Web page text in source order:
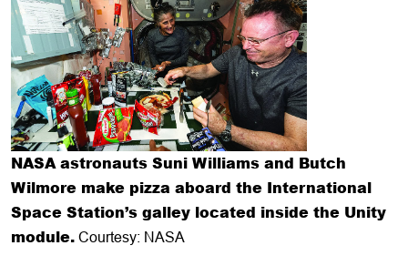
NASA astronauts Suni Williams and Butch
Wilmore make pizza aboard the International
Space Station’s galley located inside the Unity
module. Courtesy: NASA